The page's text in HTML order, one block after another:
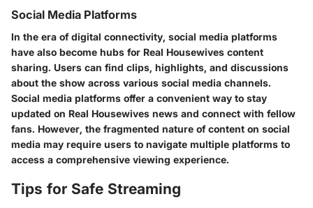
Social Media Platforms
In the era of digital connectivity, social media platforms
have also become hubs for Real Housewives content
sharing. Users can find clips, highlights, and discussions
about the show across various social media channels.
Social media platforms offer a convenient way to stay
updated on Real Housewives news and connect with fellow
fans. However, the fragmented nature of content on social
media may require users to navigate multiple platforms to
access a comprehensive viewing experience.
Tips for Safe Streaming